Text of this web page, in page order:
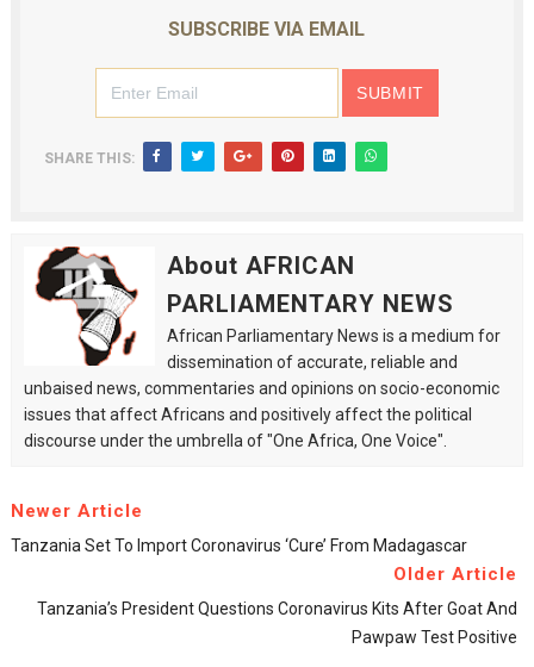
SUBSCRIBE VIA EMAIL
SHARE THIS:
About AFRICAN
PARLIAMENTARY NEWS
African Parliamentary News is a medium for
dissemination of accurate, reliable and
unbaised news, commentaries and opinions on socio-economic
issues that affect Africans and positively affect the political
discourse under the umbrella of "One Africa, One Voice".
Newer Article
Tanzania Set To Import Coronavirus ‘cure’ From Madagascar
Older Article
Tanzania’s President Questions Coronavirus Kits After Goat And
Pawpaw Test Positive